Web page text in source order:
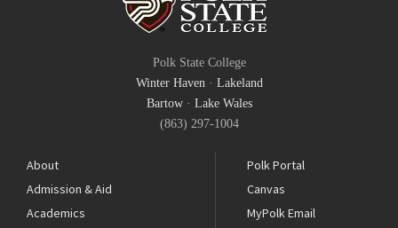
Polk State College
Winter Haven· Lakeland
Bartow· Lake Wales
(863) 297-1004
About
Admission & Aid
Academics
Polk Portal
Canvas
MyPolk Email